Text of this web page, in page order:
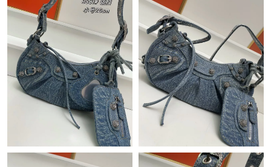
Just Sold: Ella from Paris on Jun 30, 2026 at 6:11 PM.
Just Sold: Quinn from San Diego on Jul 10, 2026 at 7:39 PM.
Just Sold: Chris from Las Vegas on Jun 05, 2026 at 4:50 PM.
Just Sold: Vince from San Francisco on May 17, 2026 at 11:39
Just Sold: Nate from Sydney on Jun 22, 2026 at 7:20 PM.